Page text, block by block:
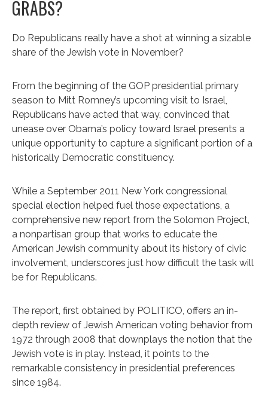
GRABS?
Do Republicans really have a shot at winning a sizable
share of the Jewish vote in November?
From the beginning of the GOP presidential primary
season to Mitt Romney’s upcoming visit to Israel,
Republicans have acted that way, convinced that
unease over Obama’s policy toward Israel presents a
unique opportunity to capture a significant portion of a
historically Democratic constituency.
While a September 2011 New York congressional
special election helped fuel those expectations, a
comprehensive new report from the Solomon Project,
a nonpartisan group that works to educate the
American Jewish community about its history of civic
involvement, underscores just how difficult the task will
be for Republicans.
The report, first obtained by POLITICO, offers an in-
depth review of Jewish American voting behavior from
1972 through 2008 that downplays the notion that the
Jewish vote is in play. Instead, it points to the
remarkable consistency in presidential preferences
since 1984.